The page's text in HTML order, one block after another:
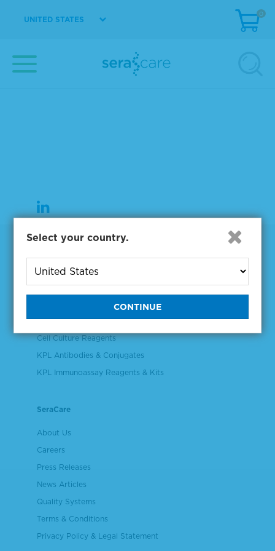
UNITED STATES
0
Products
NGS & Digital PCR Tools
Controls & Reference Materials
Validation & Qualification Materials
Plasma & Serum Diluents & Derivatives
Cell Culture Reagents
KPL Antibodies & Conjugates
KPL Immunoassay Reagents & Kits
SeraCare
About Us
Careers
Press Releases
News Articles
Quality Systems
Terms & Conditions
Privacy Policy & Legal Statement
Select your country.